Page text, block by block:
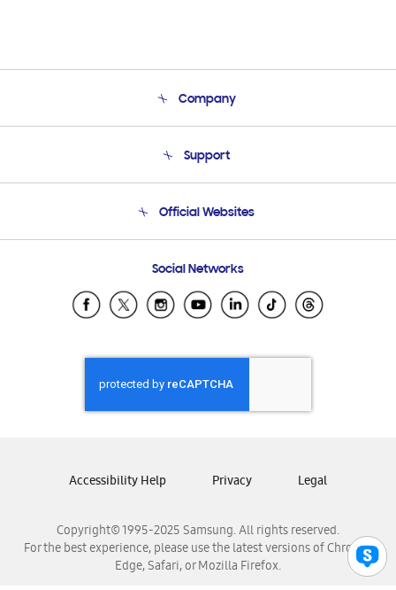
Company
Product Support
Support
Email Support
Official Websites
Samsung Ecuador
Samsung El Salvador
Samsung Honduras
Samsung Nicaragua
Samsung Panamá
Samsung Venezuela
Social Networks
Copyright© 1995-2025 Samsung. All rights reserved.
For the best experience, please use the latest versions of Chrome,
Edge, Safari, or Mozilla Firefox.
Accessibility Help Privacy Legal